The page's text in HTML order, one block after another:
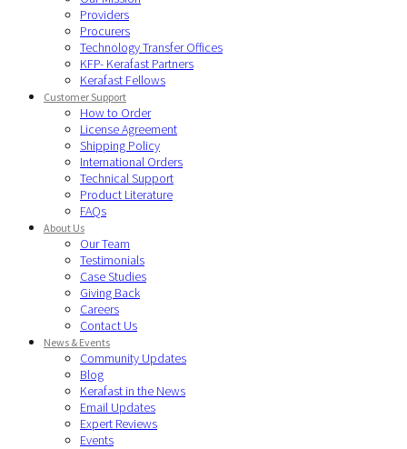
Providers
Procurers
Technology Transfer Offices
KFP- Kerafast Partners
Kerafast Fellows
Customer Support
How to Order
License Agreement
Shipping Policy
International Orders
Technical Support
Product Literature
FAQs
About Us
Our Team
Testimonials
Case Studies
Giving Back
Careers
Contact Us
News & Events
Community Updates
Blog
Kerafast in the News
Email Updates
Expert Reviews
Events